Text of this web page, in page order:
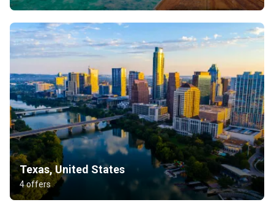
Texas, United States
4 offers